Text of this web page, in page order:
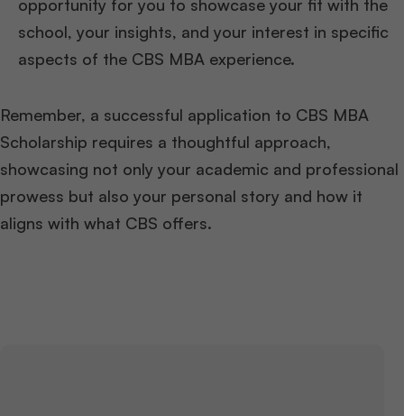
opportunity for you to showcase your fit with the
school, your insights, and your interest in specific
aspects of the CBS MBA experience.
Remember, a successful application to CBS MBA
Scholarship requires a thoughtful approach,
showcasing not only your academic and professional
prowess but also your personal story and how it
aligns with what CBS offers.